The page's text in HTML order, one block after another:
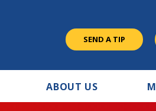
SEND A TIP
ABOUT US M